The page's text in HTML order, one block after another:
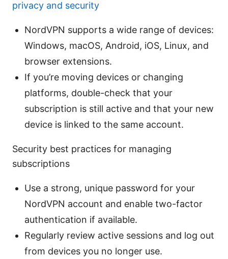
privacy and security
NordVPN supports a wide range of devices:
Windows, macOS, Android, iOS, Linux, and
browser extensions.
If you’re moving devices or changing
platforms, double-check that your
subscription is still active and that your new
device is linked to the same account.
Security best practices for managing
subscriptions
Use a strong, unique password for your
NordVPN account and enable two-factor
authentication if available.
Regularly review active sessions and log out
from devices you no longer use.